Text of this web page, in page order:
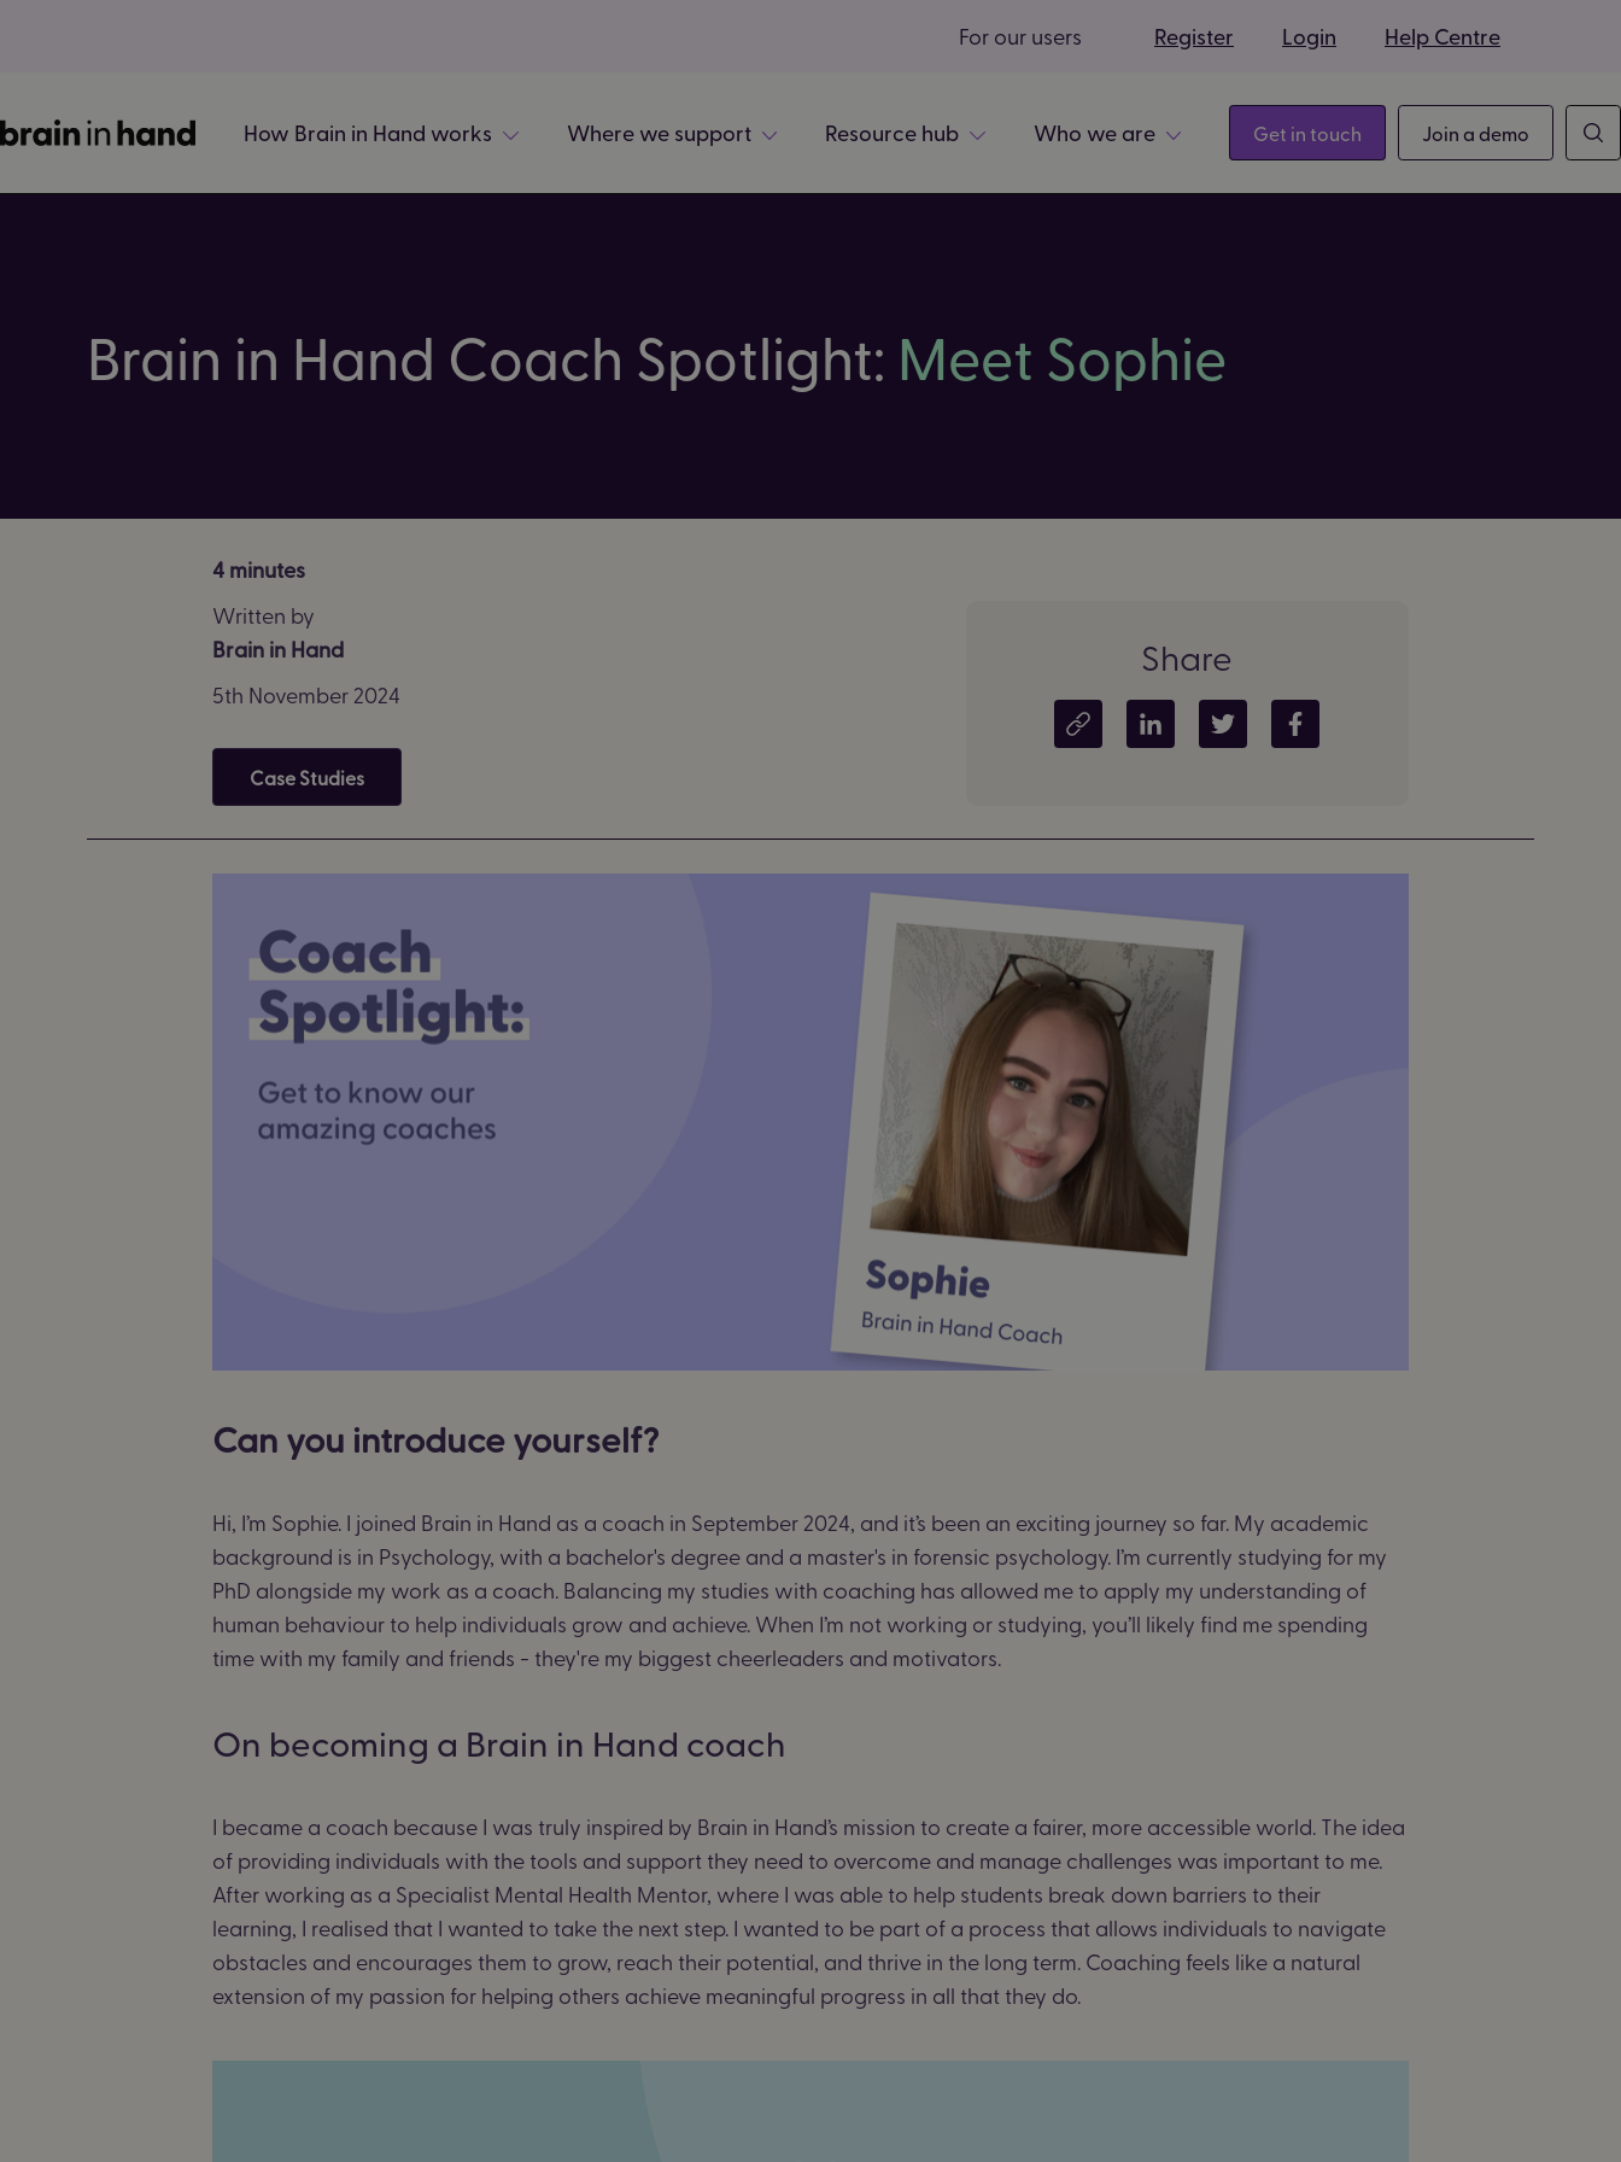
For our users Register Login Help Centre
How Brain in Hand works Where we support Resource hub Who we are Get in touch Join a demo
Brain in Hand Coach Spotlight: Meet Sophie
4 minutes
Written by
Brain in Hand
5th November 2024
Case Studies
Share
Copy article link Share on LinkedInShare on TwitterShare on Facebook
Can you introduce yourself?
Hi, I’m Sophie. I joined Brain in Hand as a coach in September 2024, and it’s been an exciting journey so far. My academic
background is in Psychology, with a bachelor's degree and a master's in forensic psychology. I’m currently studying for my
PhD alongside my work as a coach. Balancing my studies with coaching has allowed me to apply my understanding of
human behaviour to help individuals grow and achieve. When I’m not working or studying, you’ll likely find me spending
time with my family and friends - they're my biggest cheerleaders and motivators.
On becoming a Brain in Hand coach
I became a coach because I was truly inspired by Brain in Hand’s mission to create a fairer, more accessible world. The idea
of providing individuals with the tools and support they need to overcome and manage challenges was important to me.
After working as a Specialist Mental Health Mentor, where I was able to help students break down barriers to their
learning, I realised that I wanted to take the next step. I wanted to be part of a process that allows individuals to navigate
obstacles and encourages them to grow, reach their potential, and thrive in the long term. Coaching feels like a natural
extension of my passion for helping others achieve meaningful progress in all that they do.